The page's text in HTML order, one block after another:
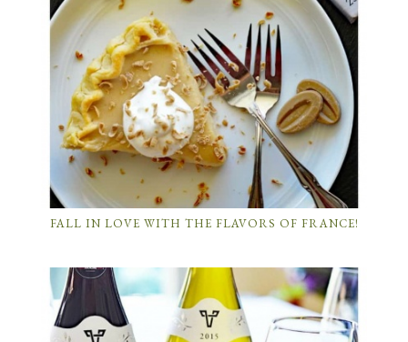
FALL IN LOVE WITH THE FLAVORS OF FRANCE!